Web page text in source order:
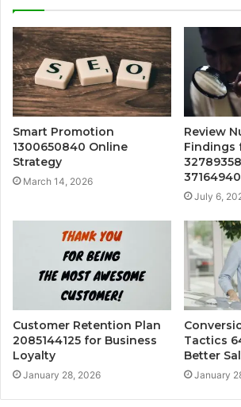
Smart Promotion
1300650840 Online
Strategy
March 14, 2026
Review
Findings
July 6,
Customer Retention Plan
2085144125 for Business
Loyalty
January 28, 2026
Tactics
Better
January